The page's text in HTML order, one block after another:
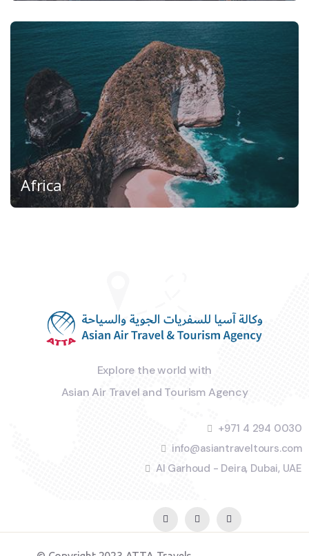
Africa
Explore the world with
Asian Air Travel and Tourism Agency
+971 4 294 0030
info@asiantraveltours.com
Al Garhoud - Deira, Dubai, UAE